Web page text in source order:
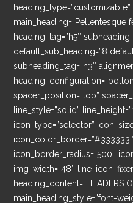
heading_type=”customizable”
main_heading=”Pellentesque
heading_tag=”h5″
default_sub_heading=”8
subheading_tag=”h3″
spacer_position=”top”
line_style=”solid”
icon_type=”selector”
icon_border_radius=”500″
img_width=”48″
heading_content=”HEADERS
main_heading_style=”font-